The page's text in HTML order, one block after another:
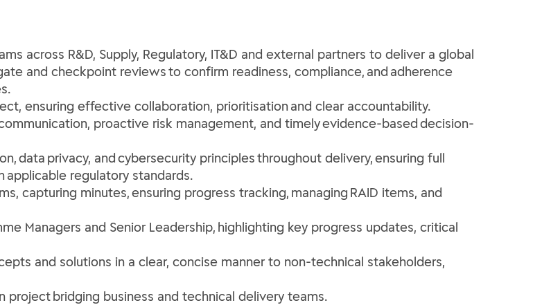
across R&D, Supply, Regulatory, IT&D and external partners to deliver a global
and checkpoint reviews to confirm readiness, compliance, and adherence
ensuring effective collaboration, prioritisation and clear accountability.
proactive risk management, and timely evidence-based decision-
data privacy, and cybersecurity principles throughout delivery, ensuring full
regulatory standards.
capturing minutes, ensuring progress tracking, managing RAID items, and
Managers and Senior Leadership, highlighting key progress updates, critical
and solutions in a clear, concise manner to non-technical stakeholders,
project bridging business and technical delivery teams.